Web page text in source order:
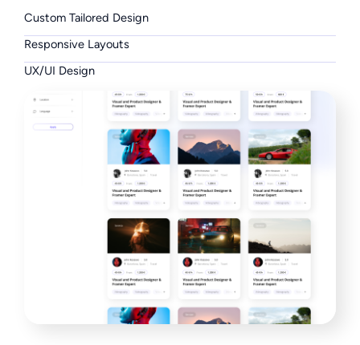
Custom Tailored Design
Responsive Layouts
UX/UI Design